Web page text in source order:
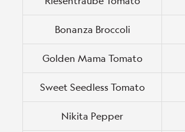
Bonanza Broccoli
Golden Mama Tomato
Sweet Seedless Tomato
Nikita Pepper